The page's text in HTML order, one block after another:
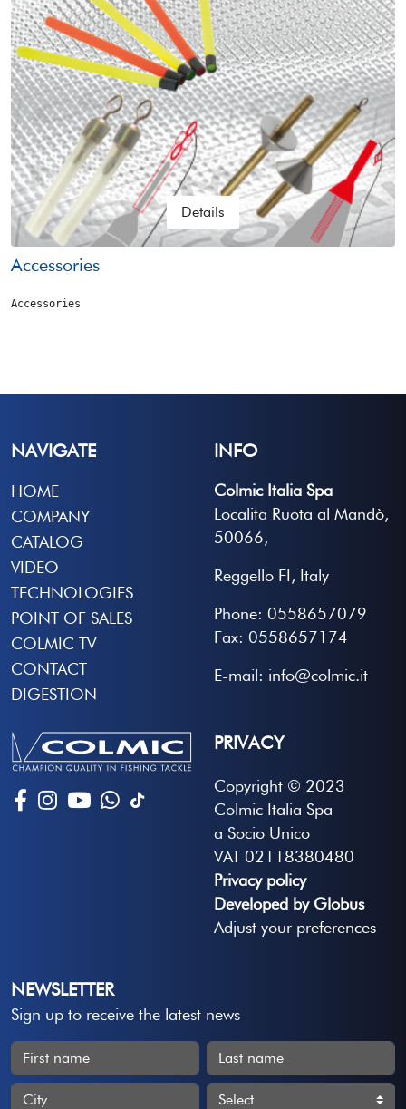
Details
Accessories
Accessories
NAVIGATE
HOME
COMPANY
CATALOG
VIDEO
TECHNOLOGIES
POINT OF SALES
COLMIC TV
CONTACT
DIGESTION
INFO
Colmic Italia Spa
Localita Ruota al Mandò,
50066,
Reggello FI, Italy
Phone: 0558657079
Fax: 0558657174
E-mail: info@colmic.it
PRIVACY
Copyright © 2023
Colmic Italia Spa
a Socio Unico
VAT 02118380480
Privacy policy
Developed by Globus
Adjust your preferences
NEWSLETTER
Sign up to receive the latest news